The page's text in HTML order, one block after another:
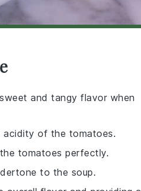
and tangy flavor when
acidity of the tomatoes.
tomatoes perfectly.
to the soup.